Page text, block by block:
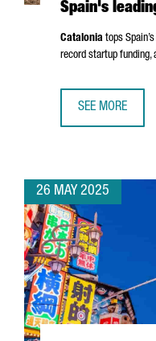
Spain's
Catalonia tops Spain’s
record startup funding,
SEE MORE
26 MAY 2025